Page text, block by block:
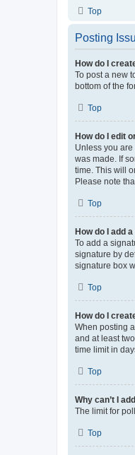
Top
Posting
How do I
To post a new
bottom of the
Top
How do I edit
Unless you
was made. If
time. This will
Please note
Top
How do I add
To add a
signature by
signature box
Top
How do I
When posting
and at least
time limit in
Top
Why can’t I
The limit for
Top